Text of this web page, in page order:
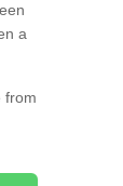
a
from